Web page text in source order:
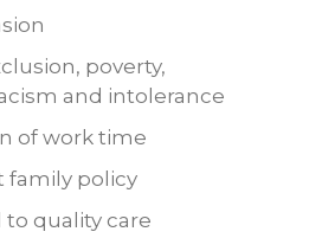
poverty,
and intolerance
of work time
family policy
to quality care